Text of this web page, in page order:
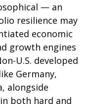
— an
resilience may
economic
growth engines
-U.S. developed
Germany,
alongside
both hard and